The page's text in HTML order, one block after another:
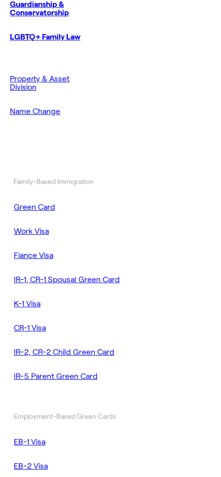
Guardianship &
Conservatorship
LGBTQ+ Family Law
Property & Asset
Division
Name Change
Family-Based Immigration
Green Card
Work Visa
Fiance Visa
IR-1, CR-1 Spousal Green Card
K-1 Visa
CR-1 Visa
IR-2, CR-2 Child Green Card
IR-5 Parent Green Card
Employment-Based Green Cards
EB-1 Visa
EB-2 Visa